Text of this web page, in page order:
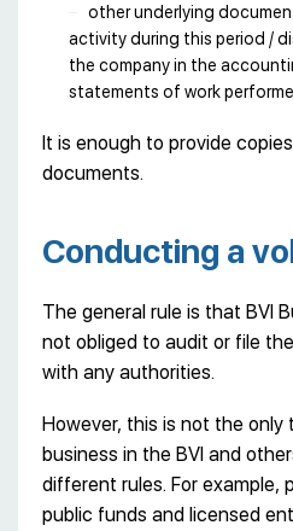
other underlying
activity during this period /
the company in the
statements of work
It is enough to provide
documents.
Conducting a
The general rule is that BVI
not obliged to audit or file
with any authorities.
However, this is not the
business in the BVI and
different rules. For example,
public funds and licensed